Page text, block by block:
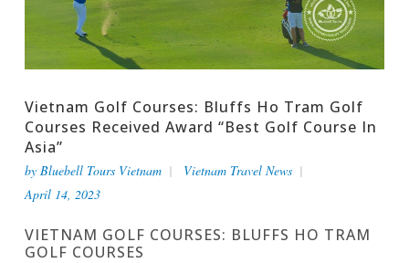
Vietnam Golf Courses: Bluffs Ho Tram Golf
Courses Received Award “Best Golf Course In
Asia”
by Bluebell Tours Vietnam
Vietnam Travel News
April 14, 2023
VIETNAM GOLF COURSES: BLUFFS HO TRAM
GOLF COURSES